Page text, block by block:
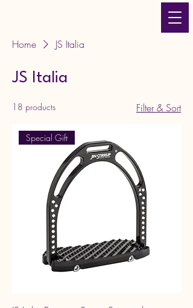
Home JS Italia
JS Italia
18 products Filter & Sort
Special Gift